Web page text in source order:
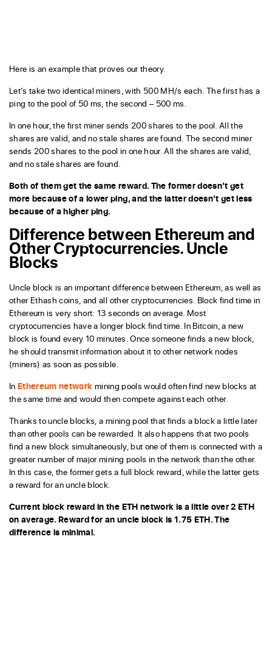
Here is an example that proves our theory.
Let’s take two identical miners, with 500 MH/s each. The first has a
ping to the pool of 50 ms, the second – 500 ms.
In one hour, the first miner sends 200 shares to the pool. All the
shares are valid, and no stale shares are found. The second miner
sends 200 shares to the pool in one hour. All the shares are valid,
and no stale shares are found.
Both of them get the same reward. The former doesn’t get
more because of a lower ping, and the latter doesn’t get less
because of a higher ping.
Difference between Ethereum and
Other Cryptocurrencies. Uncle
Blocks
Uncle block is an important difference between Ethereum, as well as
other Ethash coins, and all other cryptocurrencies. Block find time in
Ethereum is very short: 13 seconds on average. Most
cryptocurrencies have a longer block find time. In Bitcoin, a new
block is found every 10 minutes. Once someone finds a new block,
he should transmit information about it to other network nodes
(miners) as soon as possible.
InEthereum network mining pools would often find new blocks at
the same time and would then compete against each other.
Thanks to uncle blocks, a mining pool that finds a block a little later
than other pools can be rewarded. It also happens that two pools
find a new block simultaneously, but one of them is connected with a
greater number of major mining pools in the network than the other.
In this case, the former gets a full block reward, while the latter gets
a reward for an uncle block.
Current block reward in the ETH network is a little over 2 ETH
on average. Reward for an uncle block is 1.75 ETH. The
difference is minimal.